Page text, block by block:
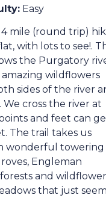
Easy
4 mile (round trip)
with lots to see!.
the Purgatory
amazing wildflowers
sides of the river
We cross the river at
and feet can
The trail takes us
wonderful towering
Engleman
and wildflower
that just